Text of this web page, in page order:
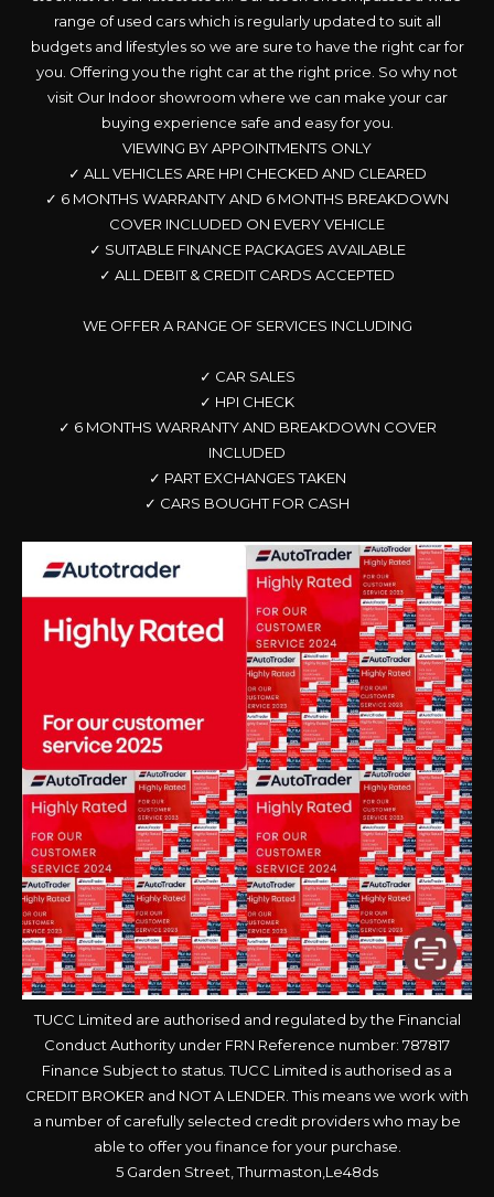
range of used cars which is regularly updated to suit all
budgets and lifestyles so we are sure to have the right car for
you. Offering you the right car at the right price. So why not
visit Our Indoor showroom where we can make your car
buying experience safe and easy for you.
VIEWING BY APPOINTMENTS ONLY
✓ ALL VEHICLES ARE HPI CHECKED AND CLEARED
✓ 6 MONTHS WARRANTY AND 6 MONTHS BREAKDOWN
COVER INCLUDED ON EVERY VEHICLE
✓ SUITABLE FINANCE PACKAGES AVAILABLE
✓ ALL DEBIT & CREDIT CARDS ACCEPTED
WE OFFER A RANGE OF SERVICES INCLUDING
✓ CAR SALES
✓ HPI CHECK
✓ 6 MONTHS WARRANTY AND BREAKDOWN COVER
INCLUDED
✓ PART EXCHANGES TAKEN
✓ CARS BOUGHT FOR CASH
TUCC Limited are authorised and regulated by the Financial
Conduct Authority under FRN Reference number: 787817
Finance Subject to status. TUCC Limited is authorised as a
CREDIT BROKER and NOT A LENDER. This means we work with
a number of carefully selected credit providers who may be
able to offer you finance for your purchase.
5 Garden Street, Thurmaston,Le48ds